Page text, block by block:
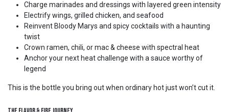
Charge marinades and dressings with layered green intensity
Electrify wings, grilled chicken, and seafood
Reinvent Bloody Marys and spicy cocktails with a haunting
twist
Crown ramen, chili, or mac & cheese with spectral heat
Anchor your next heat challenge with a sauce worthy of
legend
This is the bottle you bring out when ordinary hot just won’t cut it.